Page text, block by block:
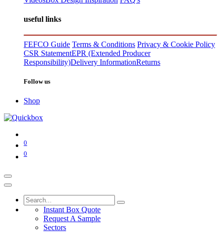
useful links
FEFCO Guide Terms & Conditions Privacy & Cookie Policy
CSR StatementEPR (Extended Producer
Responsibility)Delivery InformationReturns
Follow us
Shop
0
0
Instant Box Quote
Request A Sample
Sectors